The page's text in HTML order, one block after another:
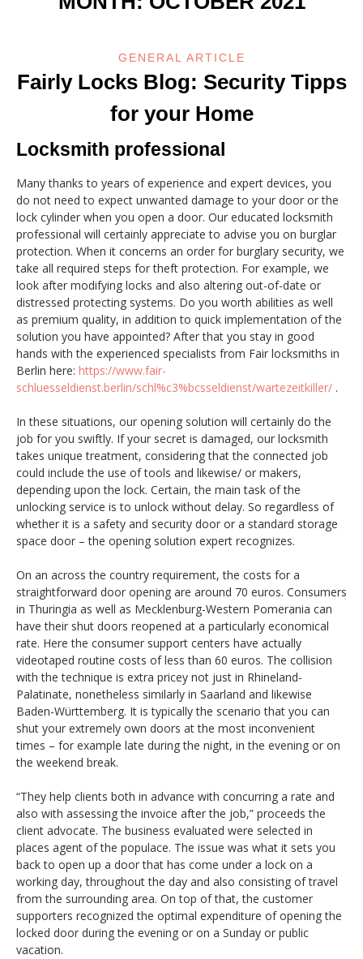
GENERAL ARTICLE
Fairly Locks Blog: Security Tipps
for your Home
Locksmith professional
Many thanks to years of experience and expert devices, you
do not need to expect unwanted damage to your door or the
lock cylinder when you open a door. Our educated locksmith
professional will certainly appreciate to advise you on burglar
protection. When it concerns an order for burglary security, we
take all required steps for theft protection. For example, we
look after modifying locks and also altering out-of-date or
distressed protecting systems. Do you worth abilities as well
as premium quality, in addition to quick implementation of the
solution you have appointed? After that you stay in good
hands with the experienced specialists from Fair locksmiths in
Berlin here: https://www.fair-
schluesseldienst.berlin/schl%c3%bcsseldienst/wartezeitkiller/ .
In these situations, our opening solution will certainly do the
job for you swiftly. If your secret is damaged, our locksmith
takes unique treatment, considering that the connected job
could include the use of tools and likewise/ or makers,
depending upon the lock. Certain, the main task of the
unlocking service is to unlock without delay. So regardless of
whether it is a safety and security door or a standard storage
space door – the opening solution expert recognizes.
On an across the country requirement, the costs for a
straightforward door opening are around 70 euros. Consumers
in Thuringia as well as Mecklenburg-Western Pomerania can
have their shut doors reopened at a particularly economical
rate. Here the consumer support centers have actually
videotaped routine costs of less than 60 euros. The collision
with the technique is extra pricey not just in Rhineland-
Palatinate, nonetheless similarly in Saarland and likewise
Baden-Württemberg. It is typically the scenario that you can
shut your extremely own doors at the most inconvenient
times – for example late during the night, in the evening or on
the weekend break.
“They help clients both in advance with concurring a rate and
also with assessing the invoice after the job,” proceeds the
client advocate. The business evaluated were selected in
places agent of the populace. The issue was what it sets you
back to open up a door that has come under a lock on a
working day, throughout the day and also consisting of travel
from the surrounding area. On top of that, the customer
supporters recognized the optimal expenditure of opening the
locked door during the evening or on a Sunday or public
vacation.